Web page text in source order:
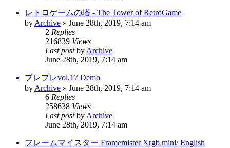
レトロゲームの塔 - The Tower of RetroGame
byArchive » June 28th, 2019, 7:14 am
2 Replies
216839 Views
Last postbyArchive
June 28th, 2019, 7:14 am
プレプレvol.17 Demo
byArchive » June 28th, 2019, 7:14 am
6 Replies
258638 Views
Last postbyArchive
June 28th, 2019, 7:14 am
フレームマイスター Framemister Xrgb mini/ English